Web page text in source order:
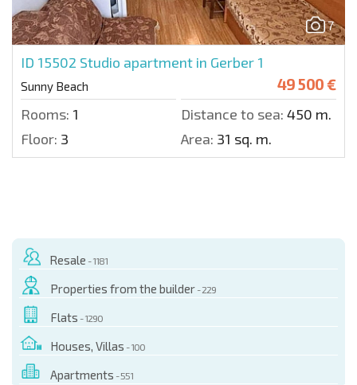
7
ID 15502 Studio apartment in Gerber 1
Sunny Beach 49 500 €
Rooms: 1 Distance to sea: 450 m.
Floor: 3 Area: 31 sq. m.
Resale - 1181
Properties from the builder - 229
Flats - 1290
Houses, Villas - 100
Apartments - 551